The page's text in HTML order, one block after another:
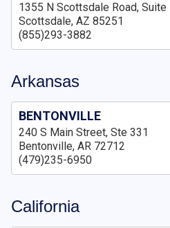
1355 N Scottsdale Road, Suite
Scottsdale, AZ 85251
(855)293-3882
Arkansas
BENTONVILLE
240 S Main Street, Ste 331
Bentonville, AR 72712
(479)235-6950
California